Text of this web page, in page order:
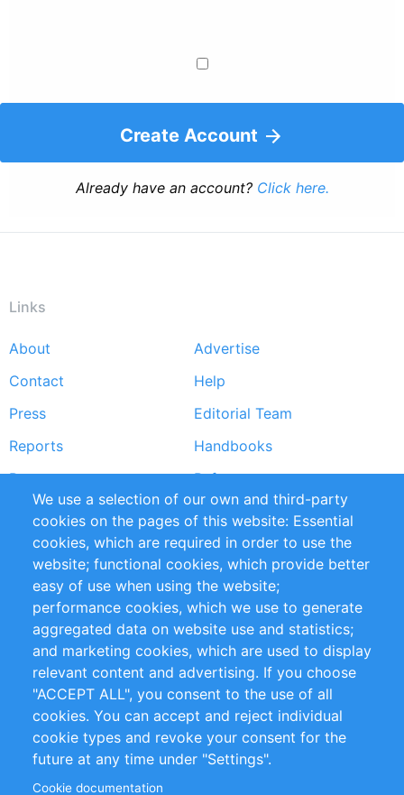
Create Account
Already have an account? Click here.
Links
Footer
menu
About
Advertise
Contact
Help
Press
Editorial Team
Reports
Handbooks
Partners
References
RSS Feed
Sustainability
Privacy Policy
Terms and Conditions
Impressum
Customer Support
+49 (0)30 - 2084712 50
info@inomics.com
Follow Us
We use a selection of our own and third-party
cookies on the pages of this website: Essential
cookies, which are required in order to use the
website; functional cookies, which provide better
easy of use when using the website;
performance cookies, which we use to generate
aggregated data on website use and statistics;
and marketing cookies, which are used to display
relevant content and advertising. If you choose
"ACCEPT ALL", you consent to the use of all
cookies. You can accept and reject individual
cookie types and revoke your consent for the
future at any time under "Settings".
Cookie documentation